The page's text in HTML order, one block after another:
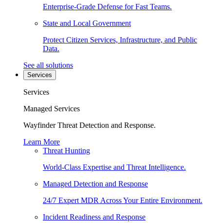
Enterprise-Grade Defense for Fast Teams.
State and Local Government
Protect Citizen Services, Infrastructure, and Public
Data.
See all solutions
Services
Services
Managed Services
Wayfinder Threat Detection and Response.
Learn More
Threat Hunting
World-Class Expertise and Threat Intelligence.
Managed Detection and Response
24/7 Expert MDR Across Your Entire Environment.
Incident Readiness and Response